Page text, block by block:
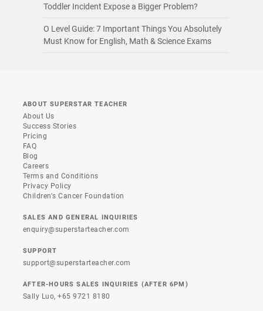
Toddler Incident Expose a Bigger Problem?
O Level Guide: 7 Important Things You Absolutely
Must Know for English, Math & Science Exams
ABOUT SUPERSTAR TEACHER
About Us
Success Stories
Pricing
FAQ
Blog
Careers
Terms and Conditions
Privacy Policy
Children's Cancer Foundation
SALES AND GENERAL INQUIRIES
enquiry@superstarteacher.com
SUPPORT
support@superstarteacher.com
AFTER-HOURS SALES INQUIRIES (AFTER 6PM)
Sally Luo,+65 9721 8180